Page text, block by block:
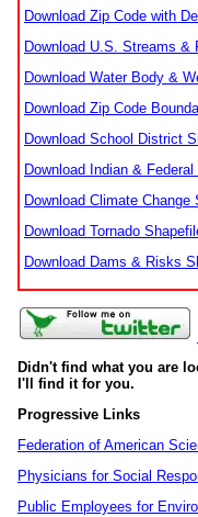
Download Zip Code with
Download U.S. Streams &
Download Water Body &
Download Zip Code
Download School District
Download Indian &
Download Climate Change
Download Tornado
Download Dams & Risks
Didn't find what you are
I'll find it for you.
Progressive Links
Federation of American
Physicians for Social
Public Employees for